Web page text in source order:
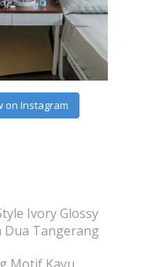
on Instagram
Ivory Glossy
Dua Tangerang